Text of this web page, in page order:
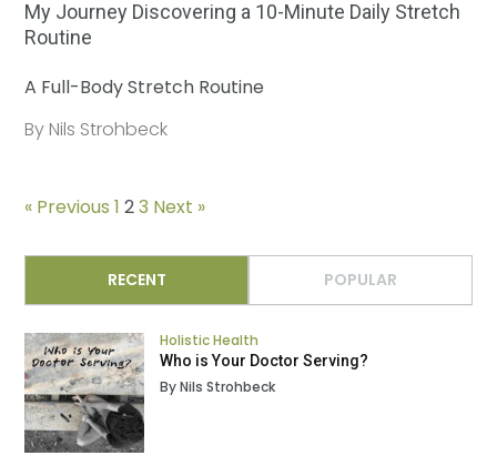
My Journey Discovering a 10-Minute Daily Stretch
Routine
A Full-Body Stretch Routine
By Nils Strohbeck
« Previous 1 23 Next »
RECENT POPULAR
Holistic Health
Who is Your Doctor Serving?
By Nils Strohbeck